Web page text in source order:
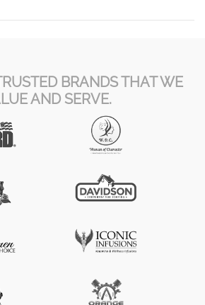
BRANDS THAT WE
AND SERVE.